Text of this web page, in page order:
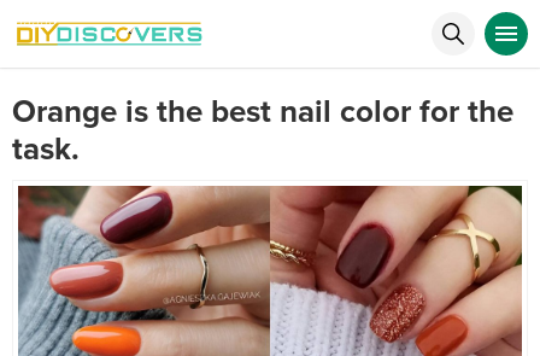
Orange is the best nail color for the
task.